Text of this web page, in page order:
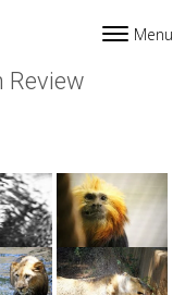
Toggle
Menu
Review
2012 – Photographs in Review